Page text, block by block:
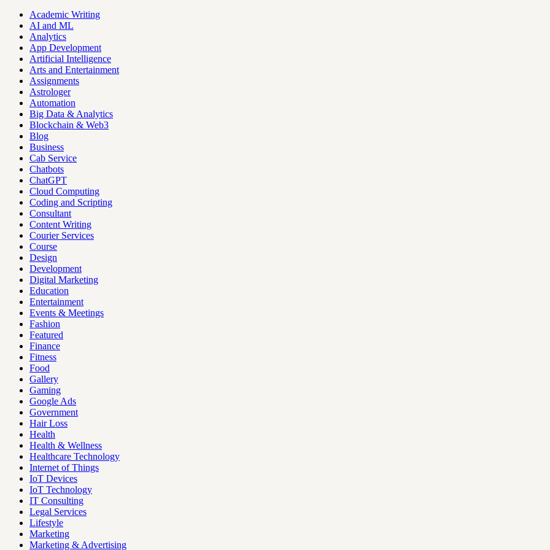
Academic Writing
AI and ML
Analytics
App Development
Artificial Intelligence
Arts and Entertainment
Assignments
Astrologer
Automation
Big Data & Analytics
Blockchain & Web3
Blog
Business
Cab Service
Chatbots
ChatGPT
Cloud Computing
Coding and Scripting
Consultant
Content Writing
Courier Services
Course
Design
Development
Digital Marketing
Education
Entertainment
Events & Meetings
Fashion
Featured
Finance
Fitness
Food
Gallery
Gaming
Google Ads
Government
Hair Loss
Health
Health & Wellness
Healthcare Technology
Internet of Things
IoT Devices
IoT Technology
IT Consulting
Legal Services
Lifestyle
Marketing
Marketing & Advertising